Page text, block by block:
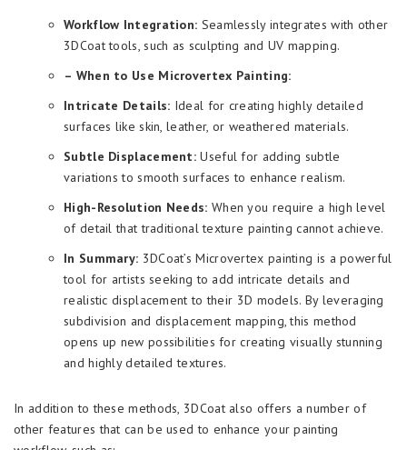
Workflow Integration: Seamlessly integrates with other
3DCoat tools, such as sculpting and UV mapping.
– When to Use Microvertex Painting:
Intricate Details: Ideal for creating highly detailed
surfaces like skin, leather, or weathered materials.
Subtle Displacement: Useful for adding subtle
variations to smooth surfaces to enhance realism.
High-Resolution Needs: When you require a high level
of detail that traditional texture painting cannot achieve.
In Summary: 3DCoat’s Microvertex painting is a powerful
tool for artists seeking to add intricate details and
realistic displacement to their 3D models. By leveraging
subdivision and displacement mapping, this method
opens up new possibilities for creating visually stunning
and highly detailed textures.
In addition to these methods, 3DCoat also offers a number of
other features that can be used to enhance your painting